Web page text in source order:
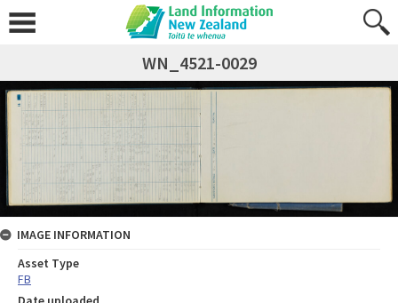
WN_4521-0029
IMAGE INFORMATION
Asset Type
FB